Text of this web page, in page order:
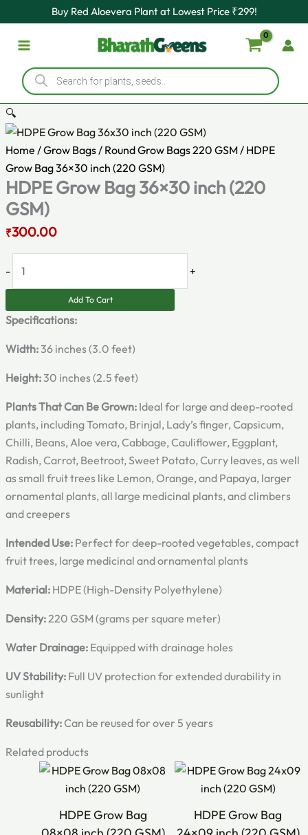
to
content
Buy Red Aloevera Plant at Lowest Price ₹299!
Products
search
🔍
Home /Grow Bags/ Round Grow Bags 220 GSM/ HDPE
Grow Bag 36×30 inch (220 GSM)
HDPE Grow Bag 36×30 inch (220
GSM)
was:
₹350.00.
₹300.00
price
₹300.00.
-
Bag
36x30
inch
(220
GSM)
quantity
+
Add To Cart
Specifications:
Width:36 inches (3.0 feet)
Height:30 inches (2.5 feet)
Plants That Can Be Grown: Ideal for large and deep-rooted
plants, including Tomato, Brinjal, Lady’s finger, Capsicum,
Chilli, Beans, Aloe vera, Cabbage, Cauliflower, Eggplant,
Radish, Carrot, Beetroot, Sweet Potato, Curry leaves, as well
as small fruit trees like Lemon, Orange, and Papaya, larger
ornamental plants, all large medicinal plants, and climbers
and creepers
Intended Use: Perfect for deep-rooted vegetables, compact
fruit trees, large medicinal and ornamental plants
Material: HDPE (High-Density Polyethylene)
Density:220 GSM (grams per square meter)
Water Drainage: Equipped with drainage holes
UV Stability: Full UV protection for extended durability in
sunlight
Reusability:Can be reused for over 5 years
Related products
HDPE Grow Bag
Original
was:
Current
price
is:
HDPE Grow Bag
Original Current
price
is: